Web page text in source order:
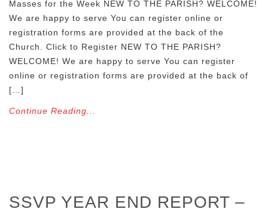
Masses for the Week NEW TO THE PARISH? WELCOME!
We are happy to serve You can register online or
registration forms are provided at the back of the
Church. Click to Register NEW TO THE PARISH?
WELCOME! We are happy to serve You can register
online or registration forms are provided at the back of
[…]
Continue Reading...
SSVP YEAR END REPORT –